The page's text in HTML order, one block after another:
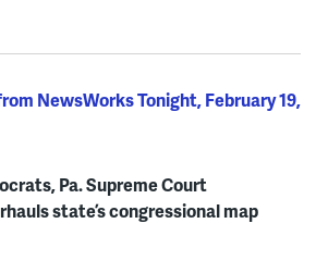
NewsWorks Tonight, February 19,
Pa. Supreme Court
state’s congressional map